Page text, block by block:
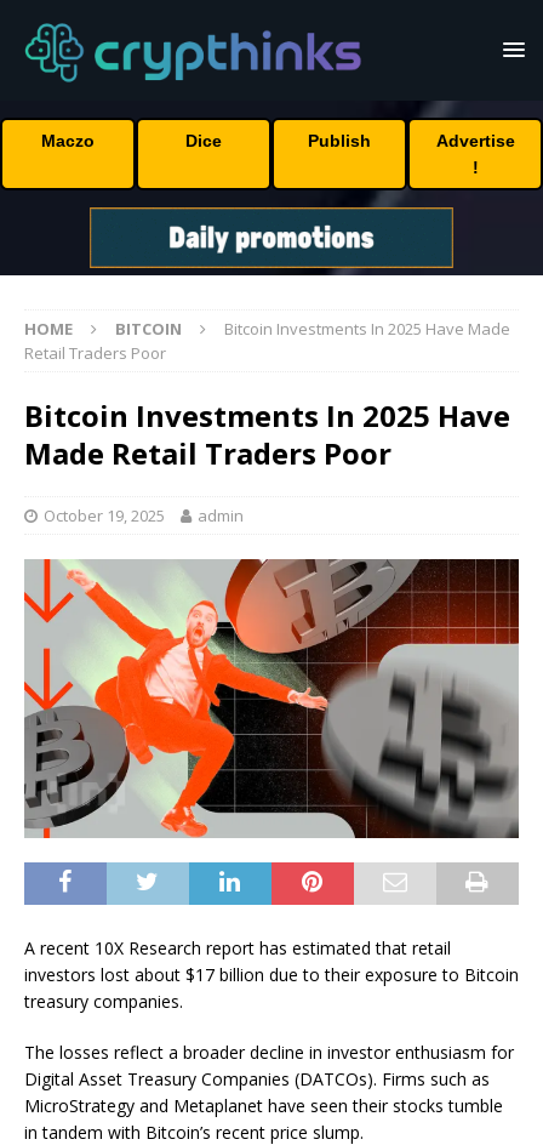
Maczo Dice Publish
Advertise
!
HOME BITCOIN
Bitcoin Investments In 2025 Have Made
Retail Traders Poor
Bitcoin Investments In 2025 Have
Made Retail Traders Poor
October 19, 2025 admin
A recent 10X Research report has estimated that retail
investors lost about $17 billion due to their exposure to Bitcoin
treasury companies.
The losses reflect a broader decline in investor enthusiasm for
Digital Asset Treasury Companies (DATCOs). Firms such as
MicroStrategy and Metaplanet have seen their stocks tumble
in tandem with Bitcoin’s recent price slump.